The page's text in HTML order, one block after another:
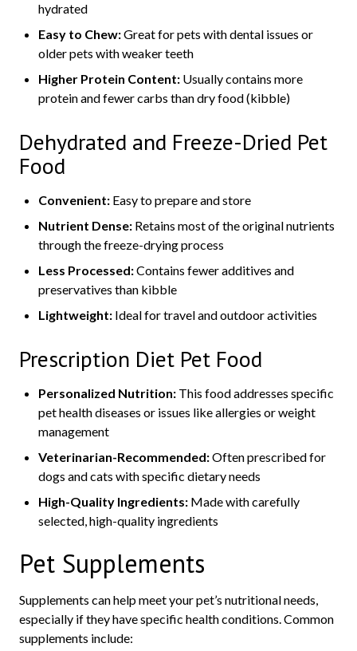
hydrated
Easy to Chew:Great for pets with dental issues or
older pets with weaker teeth
Higher Protein Content: Usually contains more
protein and fewer carbs than dry food (kibble)
Dehydrated and Freeze-Dried Pet
Food
Convenient: Easy to prepare and store
Nutrient Dense: Retains most of the original nutrients
through the freeze-drying process
Less Processed:Contains fewer additives and
preservatives than kibble
Lightweight: Ideal for travel and outdoor activities
Prescription Diet Pet Food
Personalized Nutrition: This food addresses specific
pet health diseases or issues like allergies or weight
management
Veterinarian-Recommended:Often prescribed for
dogs and cats with specific dietary needs
High-Quality Ingredients: Made with carefully
selected, high-quality ingredients
Pet Supplements
Supplements can help meet your pet’s nutritional needs,
especially if they have specific health conditions. Common
supplements include: